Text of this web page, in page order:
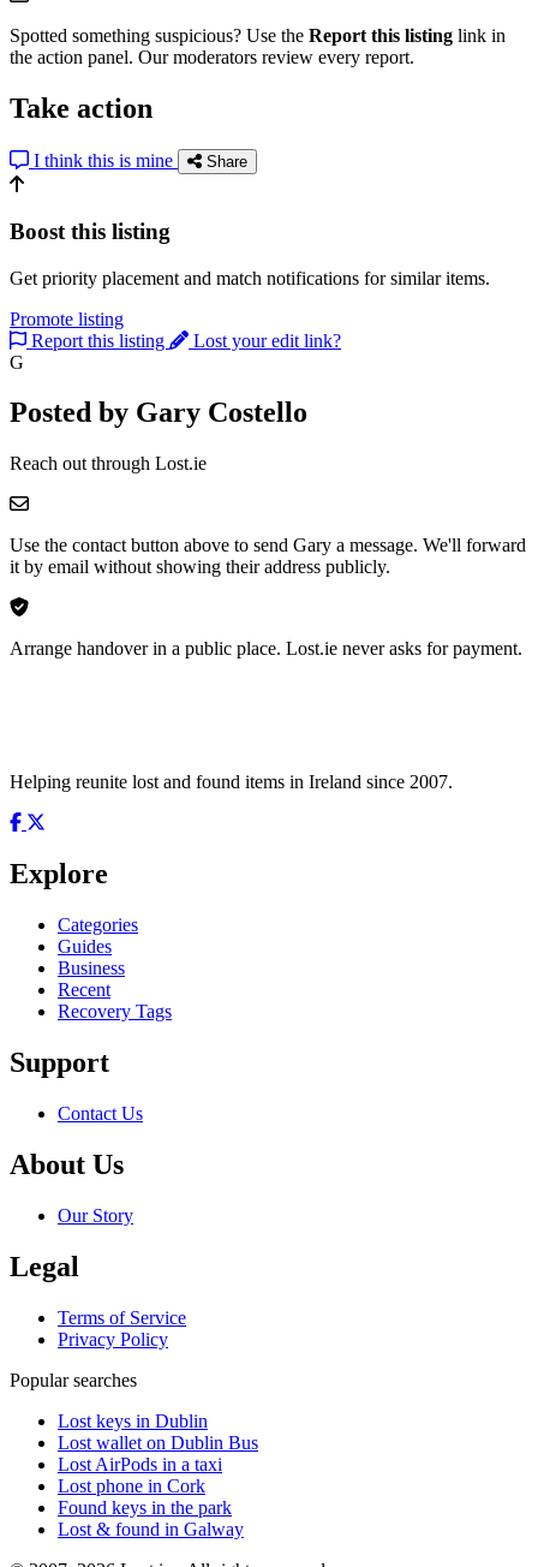
Spotted something suspicious? Use the Report this listing link in
the action panel. Our moderators review every report.
Take action
I think this is mine Share
Boost this listing
Get priority placement and match notifications for similar items.
Promote listing
Report this listing
Lost your edit link?
G
Posted by Gary Costello
Reach out through Lost.ie
Use the contact button above to send Gary a message. We'll forward
it by email without showing their address publicly.
Arrange handover in a public place. Lost.ie never asks for payment.
Helping reunite lost and found items in Ireland since 2007.
Explore
Categories
Guides
Business
Recent
Recovery Tags
Support
Contact Us
About Us
Our Story
Legal
Terms of Service
Privacy Policy
Popular searches
Lost keys in Dublin
Lost wallet on Dublin Bus
Lost AirPods in a taxi
Lost phone in Cork
Found keys in the park
Lost & found in Galway